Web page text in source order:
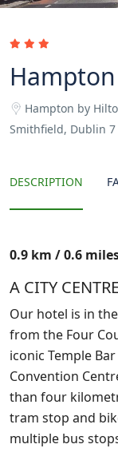
Hampton by
Smithfield, Dublin 7
DESCRIPTION
0.9 km / 0.6
A CITY
Our hotel is in
from the Four
iconic Temple
Convention
than four
tram stop and
multiple bus